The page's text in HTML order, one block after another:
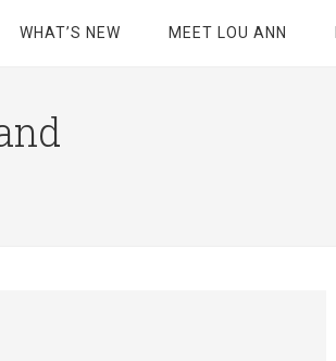
WHAT’S NEW MEET LOU ANN